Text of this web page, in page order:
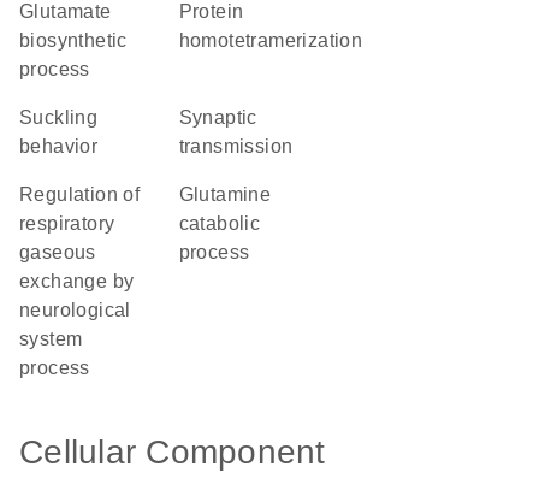
glutamate
biosynthetic
process
protein
homotetramerization
suckling
behavior
synaptic
transmission
regulation of
respiratory
gaseous
exchange by
neurological
system
process
glutamine
catabolic
process
Cellular Component